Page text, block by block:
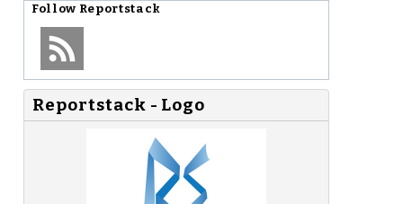
Follow Reportstack
Reportstack - Logo